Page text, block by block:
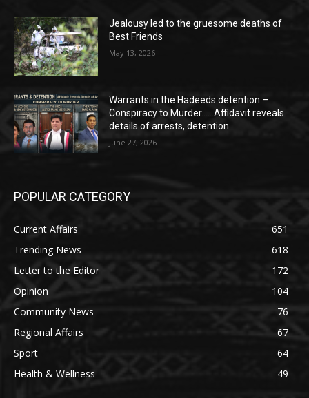
Jealousy led to the gruesome deaths of
Best Friends
May 13, 2026
Warrants in the Hadeeds detention –
Conspiracy to Murder……Affidavit reveals
details of arrests, detention
June 27, 2026
POPULAR CATEGORY
Current Affairs
651
Trending News
618
Letter to the Editor
172
Opinion
104
Community News
76
Regional Affairs
67
Sport
64
Health & Wellness
49